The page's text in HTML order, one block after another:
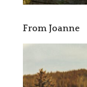
From Joanne